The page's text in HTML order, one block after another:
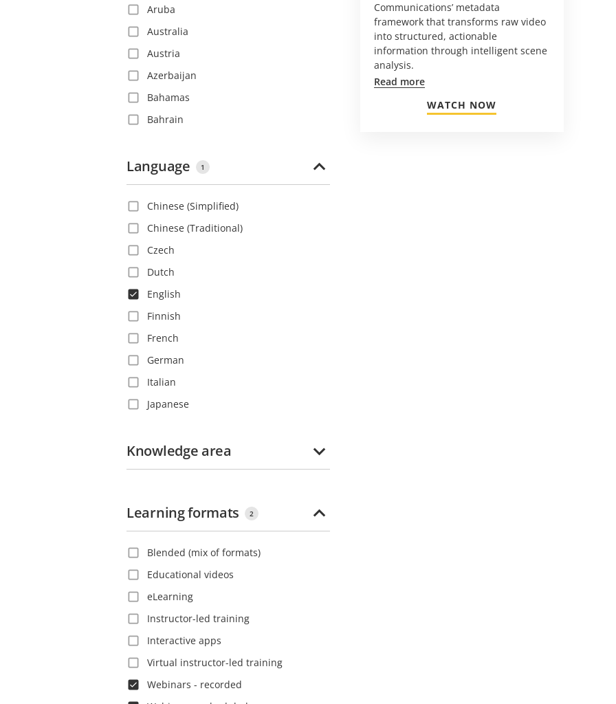
Aruba
Australia
Austria
Azerbaijan
Bahamas
Bahrain
Belgium
Belize
Bolivia
Bosnia and Herzegovina
Brazil
Bulgaria
Canada
Cayman Islands
Chile
China
Colombia
Costa Rica
Czech Republic
Denmark
Dominican Republic
El Salvador
Estonia
Ethiopia
Finland
France
French Guiana
Georgia
Language 1
Chinese (Simplified)
Chinese (Traditional)
Czech
Dutch
English
Finnish
French
German
Italian
Japanese
Polish
Portuguese
Russian
Slovak
Spanish
Swedish
Thai
Turkish
Vietnamese
Knowledge area
Learning formats 2
Blended (mix of formats)
Educational videos
eLearning
Instructor-led training
Interactive apps
Virtual instructor-led training
Webinars - recorded
Communications’ metadata
framework that transforms raw video
into structured, actionable
information through intelligent scene
analysis.
Read more
WATCH NOW